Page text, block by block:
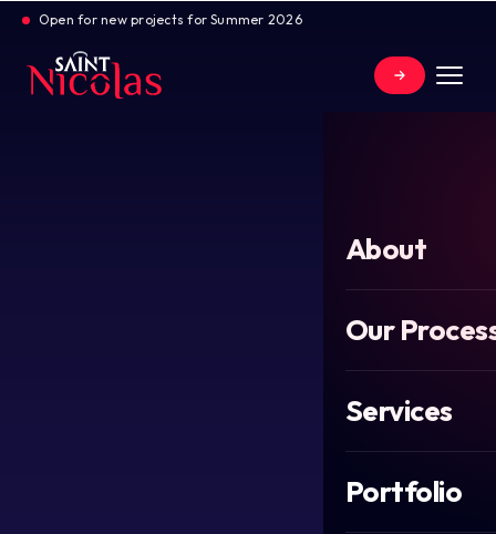
Open for new projects for Summer 2026
About
Our
Services
Portfolio